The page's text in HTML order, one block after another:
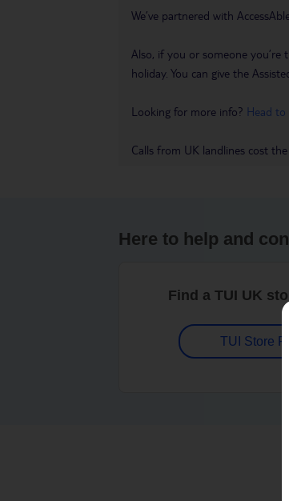
We’ve partnered with
Also, if you or someone you’re
holiday. You can give the
Looking for more info? Head to
Calls from UK landlines cost
Here to help and
Find a TUI UK
TUI Store